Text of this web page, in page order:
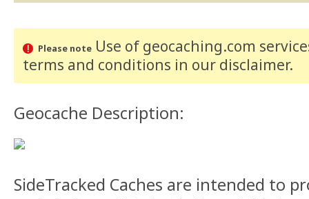
Please noteUse of geocaching.com
terms and conditions in our disclaimer.
Geocache Description:
SideTracked Caches are intended to